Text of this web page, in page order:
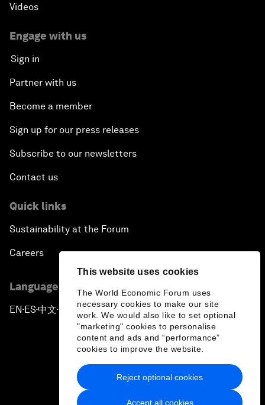
This website uses cookies
The World Economic Forum uses
necessary cookies to make our site
work. We would also like to set optional
"marketing" cookies to personalise
content and ads and “performance”
cookies to improve the website.
Accept all cookies
Reject optional cookies
Videos
Engage with us
Sign in
Partner with us
Become a member
Sign up for our press releases
Subscribe to our newsletters
Contact us
Quick links
Sustainability at the Forum
Careers
Language editions
EN ▪ES▪中文▪ 日本語
Privacy Policy & Terms of Service